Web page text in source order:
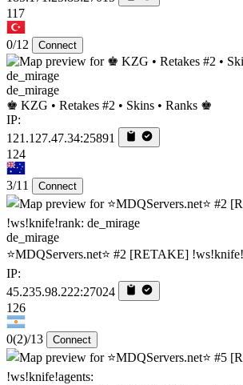
117
0/12 Connect
de_mirage
♚ KZG • Retakes #2 • Skins • Ranks ♚
IP:
121.127.47.34:25891
124
3/11 Connect
de_mirage
⭐MDQServers.net⭐ #2 [RETAKE]
IP:
45.235.98.222:27024
126
0(2)/13 Connect